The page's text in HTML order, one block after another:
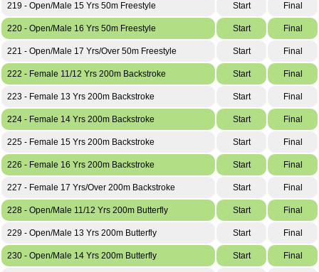
219 - Open/Male 15 Yrs 50m Freestyle Start Final
220 - Open/Male 16 Yrs 50m Freestyle Start Final
221 - Open/Male 17 Yrs/Over 50m Freestyle Start Final
222 - Female 11/12 Yrs 200m Backstroke Start Final
223 - Female 13 Yrs 200m Backstroke Start Final
224 - Female 14 Yrs 200m Backstroke Start Final
225 - Female 15 Yrs 200m Backstroke Start Final
226 - Female 16 Yrs 200m Backstroke Start Final
227 - Female 17 Yrs/Over 200m Backstroke Start Final
228 - Open/Male 11/12 Yrs 200m Butterfly Start Final
229 - Open/Male 13 Yrs 200m Butterfly Start Final
230 - Open/Male 14 Yrs 200m Butterfly Start Final